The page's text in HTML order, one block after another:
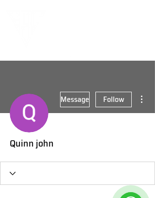
Message Follow
Quinn john